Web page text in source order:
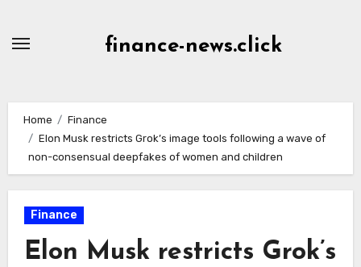
finance-news.click
Home
Finance
Elon Musk restricts Grok’s image tools following a wave of
non-consensual deepfakes of women and children
Finance
Elon Musk restricts Grok’s